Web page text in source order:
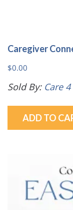
Caregiver
$0.00
Sold By: Care
ADD TO